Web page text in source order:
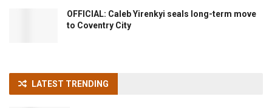
OFFICIAL: Caleb Yirenkyi seals long-term move
to Coventry City
LATEST TRENDING